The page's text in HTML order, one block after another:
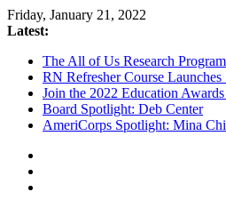
Friday, January 21, 2022
Latest:
The All of Us Research
RN Refresher Course
Join the 2022 Education
Board Spotlight: Deb Center
AmeriCorps Spotlight: Mina